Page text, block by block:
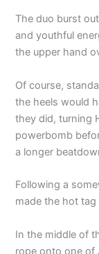
The duo burst
and youthful
the upper hand
Of course,
the heels would
they did, turning
powerbomb
a longer
Following a
made the hot
In the middle of
rope onto one of